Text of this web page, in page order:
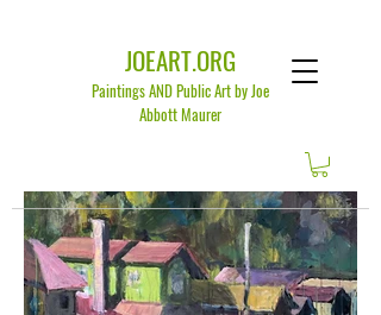
JOEART.ORG
Paintings AND Public Art by Joe
Abbott Maurer